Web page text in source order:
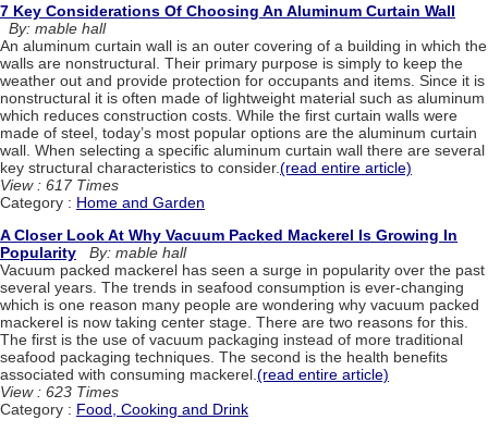
7 Key Considerations Of Choosing An Aluminum Curtain Wall
By: mable hall
An aluminum curtain wall is an outer covering of a building in which the
walls are nonstructural. Their primary purpose is simply to keep the
weather out and provide protection for occupants and items. Since it is
nonstructural it is often made of lightweight material such as aluminum
which reduces construction costs. While the first curtain walls were
made of steel, today’s most popular options are the aluminum curtain
wall. When selecting a specific aluminum curtain wall there are several
key structural characteristics to consider.(read entire article)
View : 617 Times
Category : Home and Garden
A Closer Look At Why Vacuum Packed Mackerel Is Growing In
Popularity
By: mable hall
Vacuum packed mackerel has seen a surge in popularity over the past
several years. The trends in seafood consumption is ever-changing
which is one reason many people are wondering why vacuum packed
mackerel is now taking center stage. There are two reasons for this.
The first is the use of vacuum packaging instead of more traditional
seafood packaging techniques. The second is the health benefits
associated with consuming mackerel.(read entire article)
View : 623 Times
Category : Food, Cooking and Drink